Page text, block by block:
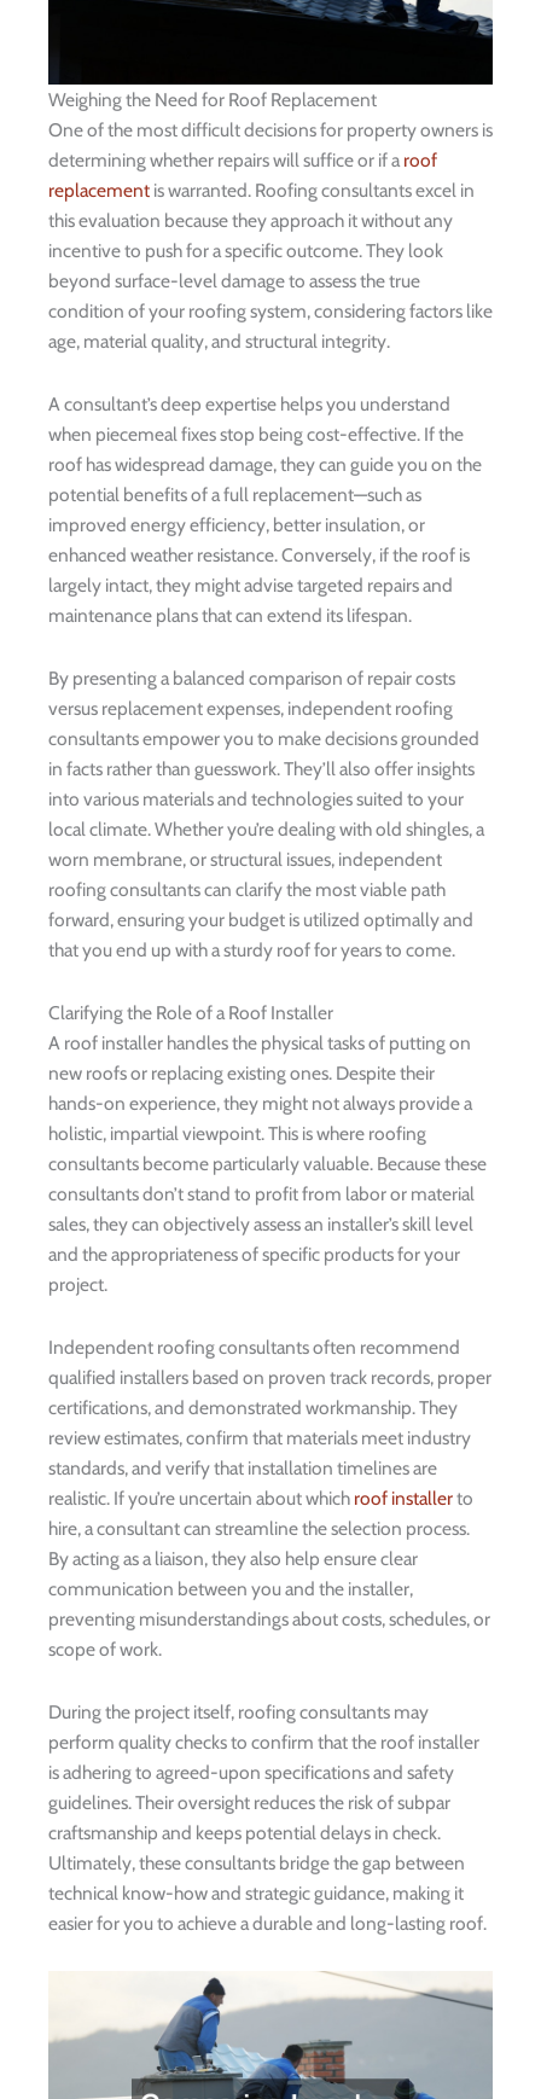
Weighing the Need for Roof Replacement
One of the most difficult decisions for property owners is
determining whether repairs will suffice or if a roof
replacement is warranted. Roofing consultants excel in
this evaluation because they approach it without any
incentive to push for a specific outcome. They look
beyond surface-level damage to assess the true
condition of your roofing system, considering factors like
age, material quality, and structural integrity.
A consultant’s deep expertise helps you understand
when piecemeal fixes stop being cost-effective. If the
roof has widespread damage, they can guide you on the
potential benefits of a full replacement—such as
improved energy efficiency, better insulation, or
enhanced weather resistance. Conversely, if the roof is
largely intact, they might advise targeted repairs and
maintenance plans that can extend its lifespan.
By presenting a balanced comparison of repair costs
versus replacement expenses, independent roofing
consultants empower you to make decisions grounded
in facts rather than guesswork. They’ll also offer insights
into various materials and technologies suited to your
local climate. Whether you’re dealing with old shingles, a
worn membrane, or structural issues, independent
roofing consultants can clarify the most viable path
forward, ensuring your budget is utilized optimally and
that you end up with a sturdy roof for years to come.
Clarifying the Role of a Roof Installer
A roof installer handles the physical tasks of putting on
new roofs or replacing existing ones. Despite their
hands-on experience, they might not always provide a
holistic, impartial viewpoint. This is where roofing
consultants become particularly valuable. Because these
consultants don’t stand to profit from labor or material
sales, they can objectively assess an installer’s skill level
and the appropriateness of specific products for your
project.
Independent roofing consultants often recommend
qualified installers based on proven track records, proper
certifications, and demonstrated workmanship. They
review estimates, confirm that materials meet industry
standards, and verify that installation timelines are
realistic. If you’re uncertain about which roof installerto
hire, a consultant can streamline the selection process.
By acting as a liaison, they also help ensure clear
communication between you and the installer,
preventing misunderstandings about costs, schedules, or
scope of work.
During the project itself, roofing consultants may
perform quality checks to confirm that the roof installer
is adhering to agreed-upon specifications and safety
guidelines. Their oversight reduces the risk of subpar
craftsmanship and keeps potential delays in check.
Ultimately, these consultants bridge the gap between
technical know-how and strategic guidance, making it
easier for you to achieve a durable and long-lasting roof.